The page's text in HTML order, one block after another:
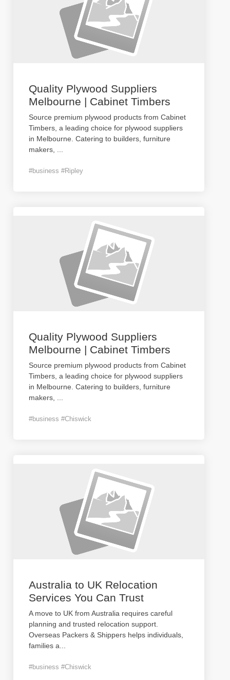
Quality Plywood Suppliers
Melbourne | Cabinet Timbers
Source premium plywood products from Cabinet
Timbers, a leading choice for plywood suppliers
in Melbourne. Catering to builders, furniture
makers,
#business #Ripley
Quality Plywood Suppliers
Melbourne | Cabinet Timbers
Source premium plywood products from Cabinet
Timbers, a leading choice for plywood suppliers
in Melbourne. Catering to builders, furniture
makers,
#business #Chiswick
Australia to UK Relocation
Services You Can Trust
A move to UK from Australia requires careful
planning and trusted relocation support.
Overseas Packers & Shippers helps individuals,
families a
#business #Chiswick